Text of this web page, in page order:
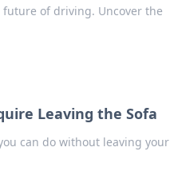
of driving. Uncover the
Leaving the Sofa
can do without leaving your